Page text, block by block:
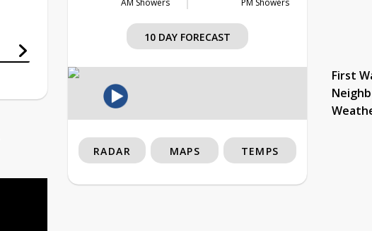
AM Showers PM Showers
10 DAY FORECAST
First
RADAR MAPS TEMPS